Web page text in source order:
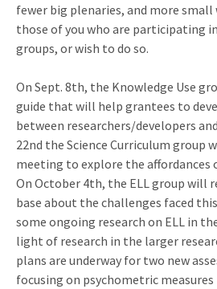
fewer big plenaries, and more
those of you who are participating
groups, or wish to do so.
On Sept. 8th, the Knowledge Use
guide that will help grantees to
between researchers/developers
22nd the Science Curriculum group
meeting to explore the affordances
On October 4th, the ELL group will
base about the challenges faced
some ongoing research on ELL in
light of research in the larger
plans are underway for two new
focusing on psychometric